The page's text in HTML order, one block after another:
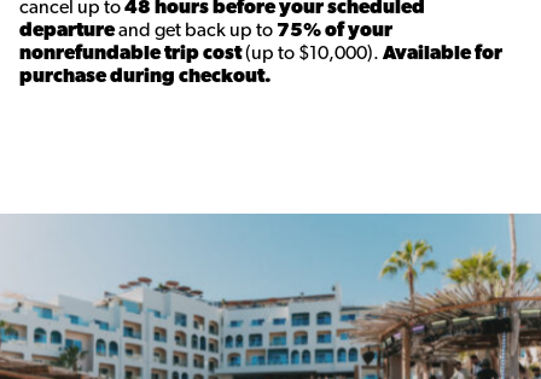
cancel up to48 hours before your scheduled
departureand get back up to 75% of your
nonrefundable trip cost(up to $10,000). Available for
purchase during checkout.